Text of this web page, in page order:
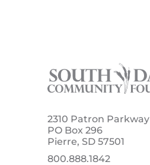
2310 Patron Parkway
PO Box 296
Pierre, SD 57501
800.888.1842